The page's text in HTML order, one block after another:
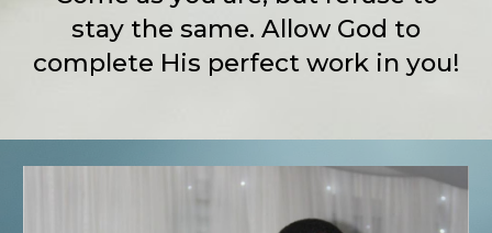
stay the same. Allow God to
complete His perfect work in you!